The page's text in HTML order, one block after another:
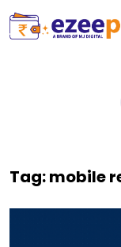
Tag:mobile